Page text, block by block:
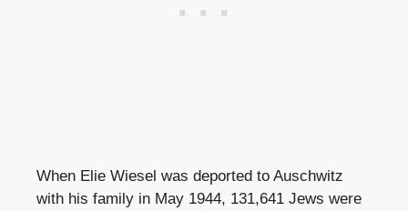
When Elie Wiesel was deported to Auschwitz
with his family in May 1944, 131,641 Jews were